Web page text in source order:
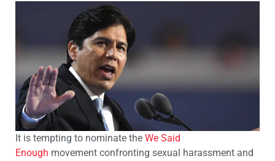
It is tempting to nominate the We Said
Enough movement confronting sexual harassment and